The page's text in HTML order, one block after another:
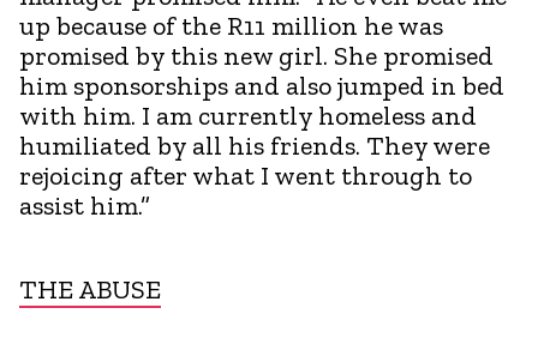
up because of the R11 million he was
promised by this new girl. She promised
him sponsorships and also jumped in bed
with him. I am currently homeless and
humiliated by all his friends. They were
rejoicing after what I went through to
assist him.”
THE ABUSE